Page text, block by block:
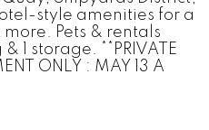
style amenities for a
Pets & rentals
1 storage. **PRIVATE
ONLY : MAY 13 A